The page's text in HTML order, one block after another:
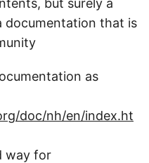
but surely a
documentation that is
as
doc/nh/en/index.ht
way for